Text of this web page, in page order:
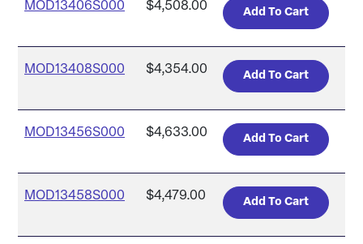
MOD13406S000 $4,508.00
MOD13408S000 $4,354.00
MOD13456S000 $4,633.00
MOD13458S000 $4,479.00